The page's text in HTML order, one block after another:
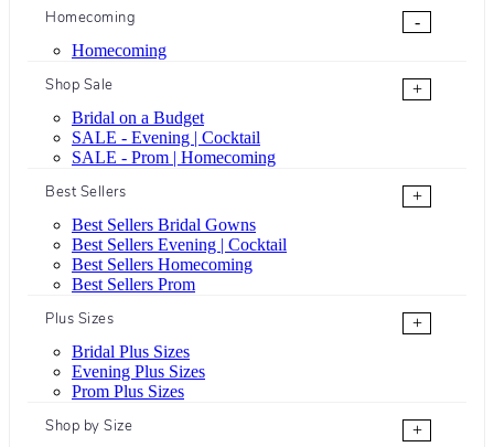
Homecoming
-
Homecoming
Shop Sale
+
Bridal on a Budget
SALE - Evening | Cocktail
SALE - Prom | Homecoming
Best Sellers
+
Best Sellers Bridal Gowns
Best Sellers Evening | Cocktail
Best Sellers Homecoming
Best Sellers Prom
Plus Sizes
+
Bridal Plus Sizes
Evening Plus Sizes
Prom Plus Sizes
Shop by Size
+